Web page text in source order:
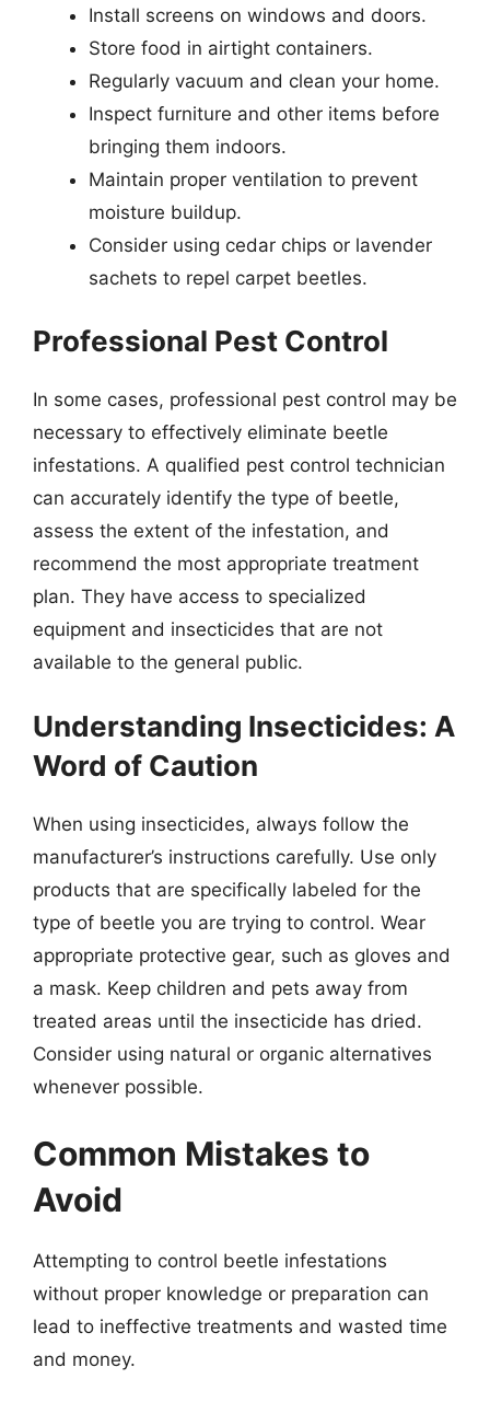
Install screens on windows and doors.
Store food in airtight containers.
Regularly vacuum and clean your home.
Inspect furniture and other items before
bringing them indoors.
Maintain proper ventilation to prevent
moisture buildup.
Consider using cedar chips or lavender
sachets to repel carpet beetles.
Professional Pest Control
In some cases, professional pest control may be
necessary to effectively eliminate beetle
infestations. A qualified pest control technician
can accurately identify the type of beetle,
assess the extent of the infestation, and
recommend the most appropriate treatment
plan. They have access to specialized
equipment and insecticides that are not
available to the general public.
Understanding Insecticides: A
Word of Caution
When using insecticides, always follow the
manufacturer’s instructions carefully. Use only
products that are specifically labeled for the
type of beetle you are trying to control. Wear
appropriate protective gear, such as gloves and
a mask. Keep children and pets away from
treated areas until the insecticide has dried.
Consider using natural or organic alternatives
whenever possible.
Common Mistakes to
Avoid
Attempting to control beetle infestations
without proper knowledge or preparation can
lead to ineffective treatments and wasted time
and money.